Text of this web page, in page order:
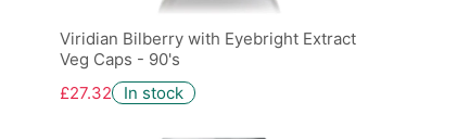
Viridian Bilberry with Eyebright Extract
Veg Caps - 90's
£27.32
In stock